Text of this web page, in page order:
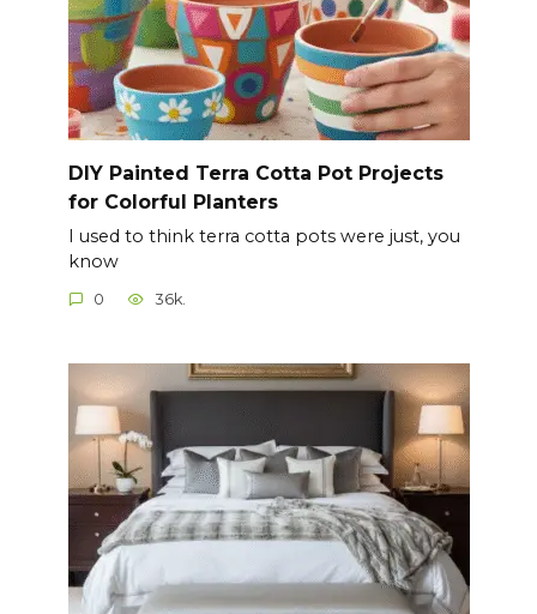
DIY Painted Terra Cotta Pot Projects
for Colorful Planters
I used to think terra cotta pots were just, you
know
0 36k.